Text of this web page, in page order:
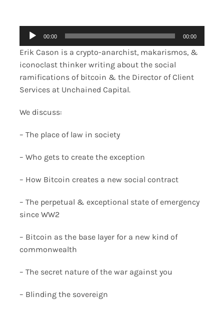
Contact
Audio
Player
00:00 00:00
Erik Cason is a crypto-anarchist, makarismos, &
iconoclast thinker writing about the social
ramifications of bitcoin & the Director of Client
Services at Unchained Capital.
We discuss:
– The place of law in society
– Who gets to create the exception
– How Bitcoin creates a new social contract
– The perpetual & exceptional state of emergency
since WW2
– Bitcoin as the base layer for a new kind of
commonwealth
– The secret nature of the war against you
– Blinding the sovereign